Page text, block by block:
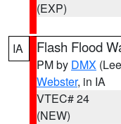
(EXP)
IA Flash Flood
PM by DMX
Webster, in IA
VTEC# 24
(NEW)